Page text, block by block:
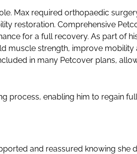
Max required orthopaedic
restoration. Comprehensive
for a full recovery. As part of
muscle strength, improve
in many Petcover plans,
process, enabling him to regain
and reassured knowing she